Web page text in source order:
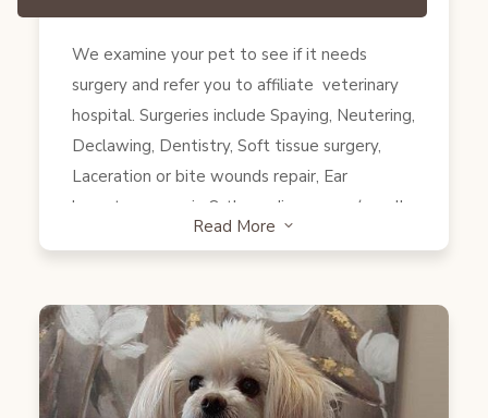
under anesthesia for a procedure, such as
neutering or spaying, the microchip can often
be implanted while they’re still under
anesthesia.” (quoted from AVMA website)
We examine your pet to see if it needs
surgery and refer you to affiliate veterinary
hospital. Surgeries include Spaying, Neutering,
Declawing, Dentistry, Soft tissue surgery,
Laceration or bite wounds repair, Ear
hematoma repair, Orthopedic surgery (usually
performed by a specialist) and others. We
Read More 3